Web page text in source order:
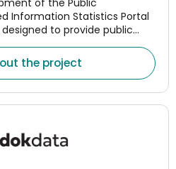
Information Statistics Portal
to provide public
the project